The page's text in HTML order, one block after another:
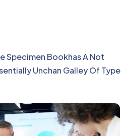
Specimen Bookhas A Not
Unchan Galley Of Type